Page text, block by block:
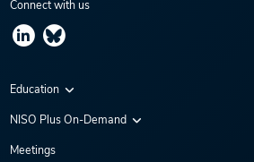
Connect with us
Education
Virtual Conferences
NISO Plus On-Demand
NISO Plus 2020
Meetings